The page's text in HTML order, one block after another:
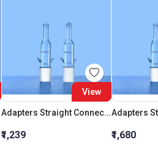
View
Adapters Straight Connection Cone 29:32
₹1,239 ₹1,680